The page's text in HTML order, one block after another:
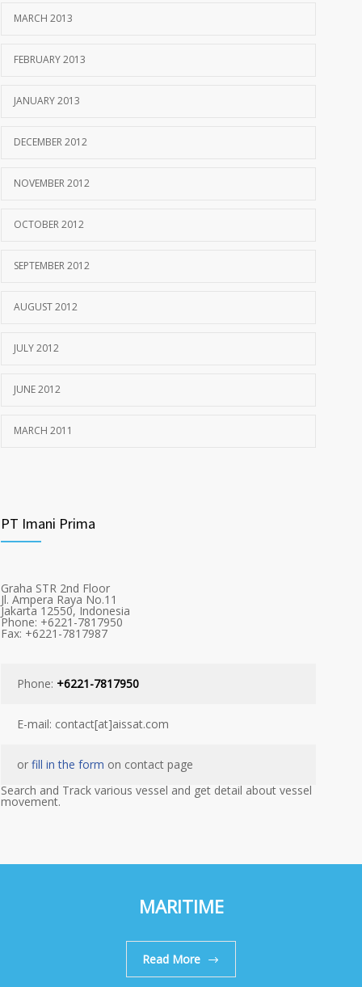
MARCH 2013
FEBRUARY 2013
JANUARY 2013
DECEMBER 2012
NOVEMBER 2012
OCTOBER 2012
SEPTEMBER 2012
AUGUST 2012
JULY 2012
JUNE 2012
MARCH 2011
PT Imani Prima
Graha STR 2nd Floor
Jl. Ampera Raya No.11
Jakarta 12550, Indonesia
Phone: +6221-7817950
Fax: +6221-7817987
Phone: +6221-7817950
E-mail: contact[at]aissat.com
or fill in the form on contact page
Search and Track various vessel and get detail about vessel
movement.
MARITIME
Read More